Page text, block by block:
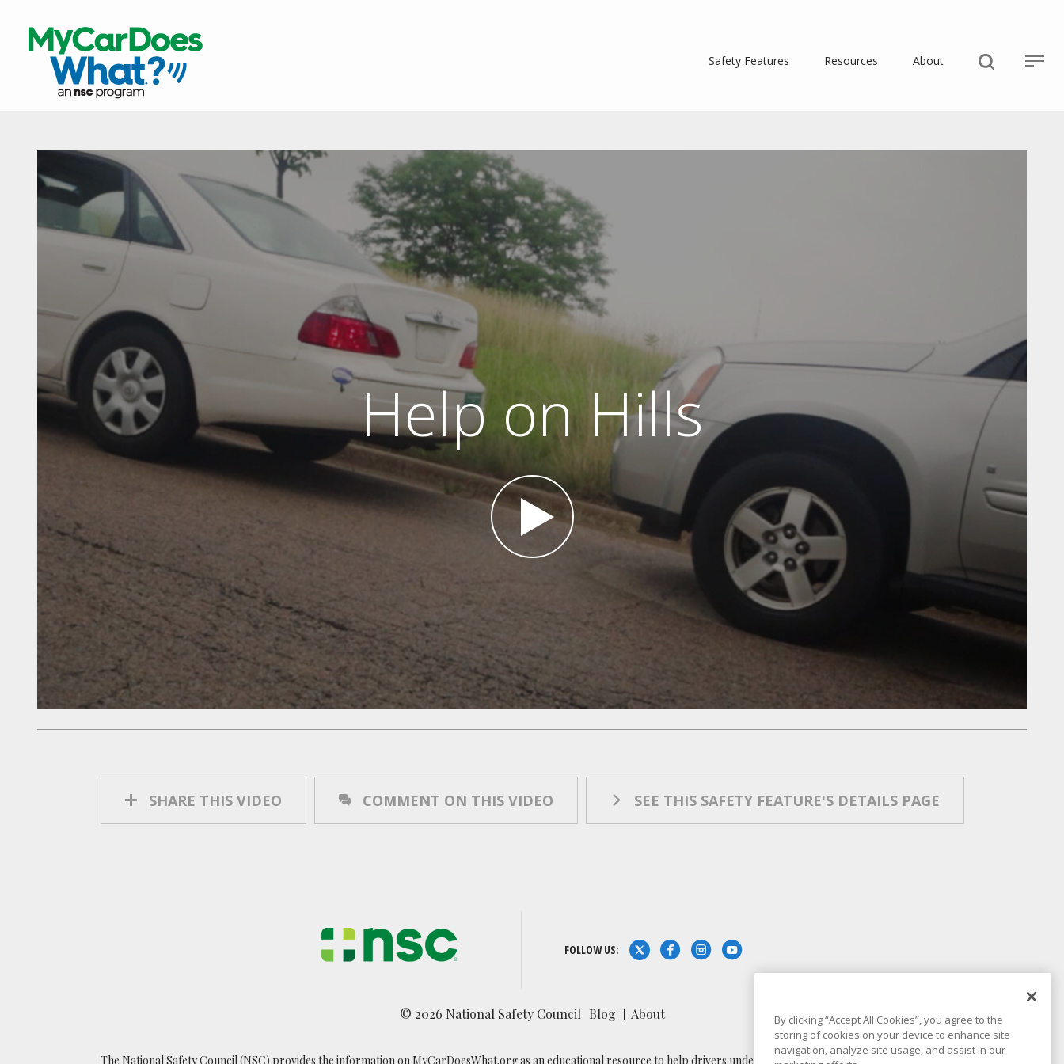
Safety Features Resources About
Help on Hills
Play Video
SHARE THIS VIDEO COMMENT ON THIS VIDEO SEE THIS SAFETY FEATURE'S DETAILS PAGE
FOLLOW US:
© 2026 National Safety Council Blog About
The National Safety Council (NSC) provides the information on MyCarDoesWhat.org as an educational resource to help drivers understand the capabilities and limitations of in-
By clicking “Accept All Cookies”, you agree to the
storing of cookies on your device to enhance site
navigation, analyze site usage, and assist in our